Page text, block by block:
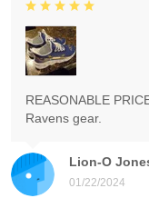
Lion-O
01/22/2024
REASONABLE
Ravens gear.